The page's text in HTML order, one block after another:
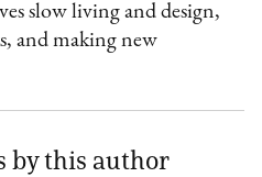
slow living and design,
and making new
by this author